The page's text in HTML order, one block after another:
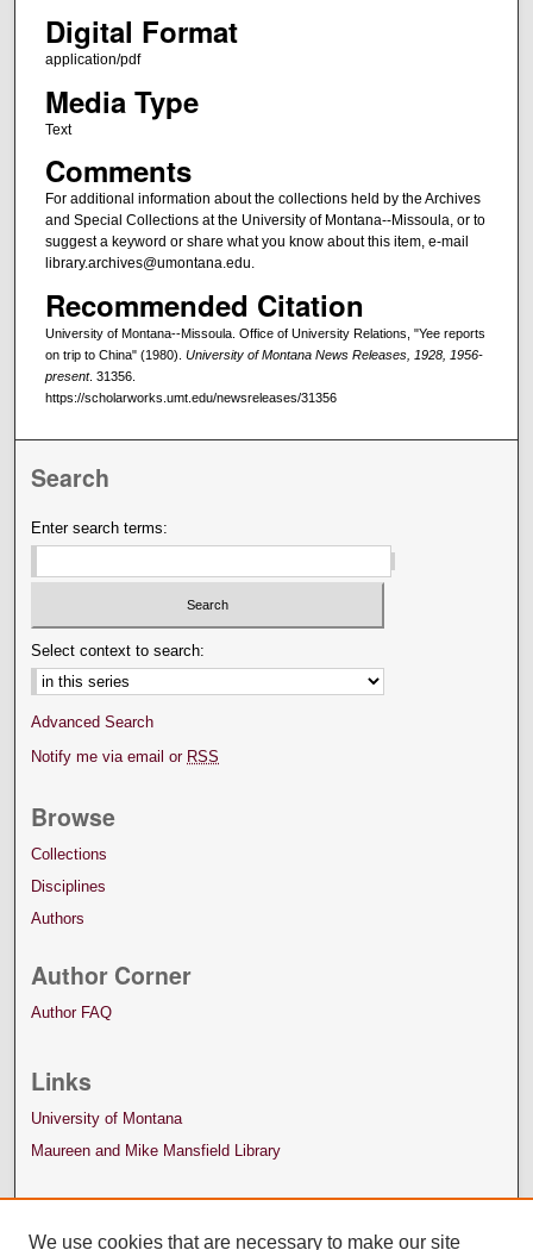
Digital Format
application/pdf
Media Type
Text
Comments
For additional information about the collections held by the Archives
and Special Collections at the University of Montana--Missoula, or to
suggest a keyword or share what you know about this item, e-mail
library.archives@umontana.edu.
Recommended Citation
University of Montana--Missoula. Office of University Relations, "Yee reports
on trip to China" (1980). University of Montana News Releases, 1928, 1956-
present. 31356.
https://scholarworks.umt.edu/newsreleases/31356
Search
Enter search terms:
Select context to search:
Advanced Search
Notify me via email or RSS
Browse
Collections
Disciplines
Authors
Author Corner
Author FAQ
Links
University of Montana
Maureen and Mike Mansfield Library
We use cookies that are necessary to make our site